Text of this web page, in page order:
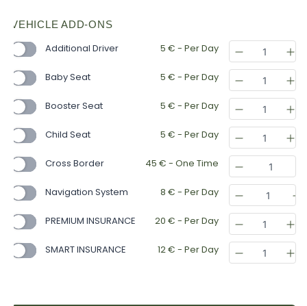
VEHICLE ADD-ONS
Additional Driver 5 € - Per Day
Baby Seat 5 € - Per Day
Booster Seat 5 € - Per Day
Child Seat 5 € - Per Day
Cross Border 45 € - One Time
Navigation System 8 € - Per Day
PREMIUM INSURANCE 20 € - Per Day
SMART INSURANCE 12€ - Per Day